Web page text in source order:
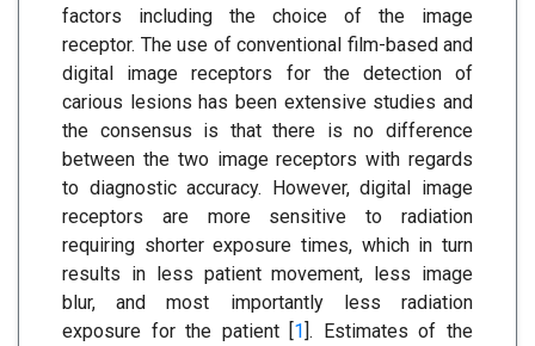
factors including the choice of the image
receptor. The use of conventional film-based and
digital image receptors for the detection of
carious lesions has been extensive studies and
the consensus is that there is no difference
between the two image receptors with regards
to diagnostic accuracy. However, digital image
receptors are more sensitive to radiation
requiring shorter exposure times, which in turn
results in less patient movement, less image
blur, and most importantly less radiation
exposure for the patient [1]. Estimates of the